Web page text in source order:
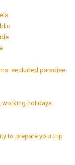
secluded paradise
working holidays
to prepare your trip